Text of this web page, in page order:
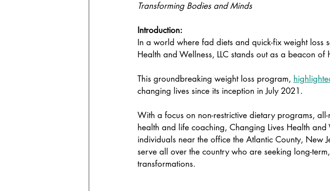
Transforming Bodies and Minds
Introduction:
In a world where fad diets and quick-fix weight loss
Health and Wellness, LLC stands out as a beacon of
This groundbreaking weight loss program,
changing lives since its inception in July 2021.
With a focus on non-restrictive dietary programs,
health and life coaching, Changing Lives Health
individuals near the office the Atlantic County, New
serve all over the country who are seeking long-
transformations.